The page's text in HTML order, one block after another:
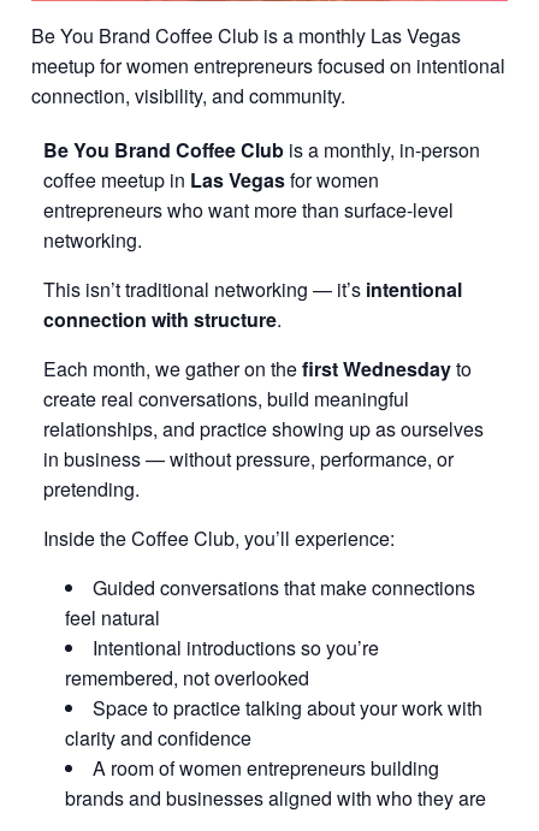
Be You Brand Coffee Club is a monthly Las Vegas
meetup for women entrepreneurs focused on intentional
connection, visibility, and community.
Be You Brand Coffee Club is a monthly, in-person
coffee meetup in Las Vegasfor women
entrepreneurs who want more than surface-level
networking.
This isn’t traditional networking — it’s intentional
connection with structure.
Each month, we gather on thefirst Wednesdayto
create real conversations, build meaningful
relationships, and practice showing up as ourselves
in business — without pressure, performance, or
pretending.
Inside the Coffee Club, you’ll experience:
Guided conversations that make connections
feel natural
Intentional introductions so you’re
remembered, not overlooked
Space to practice talking about your work with
clarity and confidence
A room of women entrepreneurs building
brands and businesses aligned with who they are